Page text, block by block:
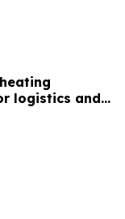
logistics and